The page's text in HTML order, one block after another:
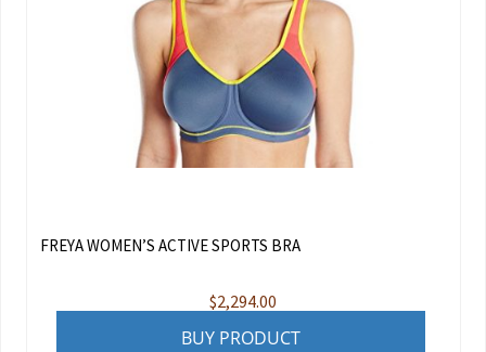
FREYA WOMEN’S ACTIVE SPORTS BRA
$2,294.00
BUY PRODUCT